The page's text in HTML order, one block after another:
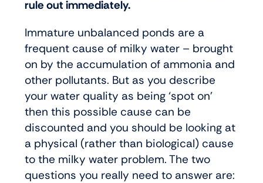
rule out immediately.
Immature unbalanced ponds are a
frequent cause of milky water – brought
on by the accumulation of ammonia and
other pollutants. But as you describe
your water quality as being ‘spot on’
then this possible cause can be
discounted and you should be looking at
a physical (rather than biological) cause
to the milky water problem. The two
questions you really need to answer are: